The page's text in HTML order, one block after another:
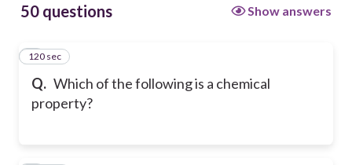
50 questions Show answers
Q. Which of the following is a chemical
property?
1
120 sec